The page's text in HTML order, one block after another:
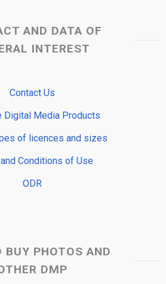
AND DATA OF
INTEREST
Contact Us
Digital Media Products
of licences and sizes
Conditions of Use
ODR
BUY PHOTOS AND
DMP